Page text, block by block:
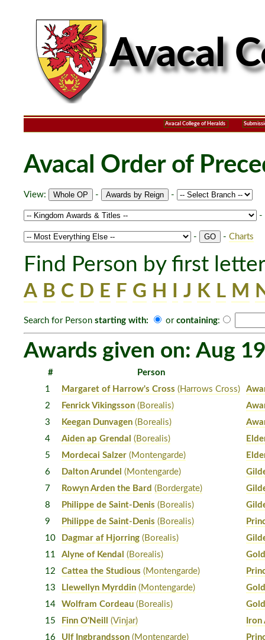
Avacal College of Heralds
Avacal Order of
View: - -
-
- - Charts
Find Person by first
A B C D E F G H J K L M
Search for Person starting with: or containing:
Awards given on: Aug
#
Person
1
Margaret of Harrow's Cross (Harrows Cross)
2
Fenrick Vikingsson (Borealis)
3
Keegan Dunvagen (Borealis)
4
Aiden ap Grendal (Borealis)
5
Mordecai Salzer (Montengarde)
6
Dalton Arundel (Montengarde)
7
Rowyn Arden the Bard (Bordergate)
8
Philippe de Saint-Denis (Borealis)
9
Philippe de Saint-Denis (Borealis)
10
Dagmar af Hjorring (Borealis)
11
Alyne of Kendal (Borealis)
12
Cattea the Studious (Montengarde)
13
Llewellyn Myrddin (Montengarde)
14
Wolfram Cordeau (Borealis)
15
Finn O'Neill (Vinjar)
16
Ulf Ingbrandsson (Montengarde)